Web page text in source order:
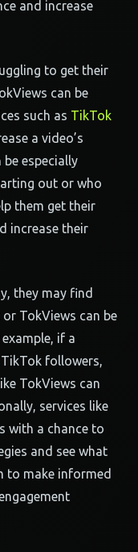
and increase
to get their
can be
such as TikTok
a video’s
especially
out or who
them get their
increase their
they may find
TokViews can be
if a
followers,
TokViews can
services like
with a chance to
and see what
to make informed